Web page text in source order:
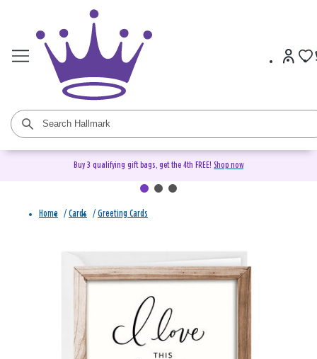
Buy 3 qualifying gift bags, get the 4th FREE! Shop now
Home / Cards / Greeting Cards